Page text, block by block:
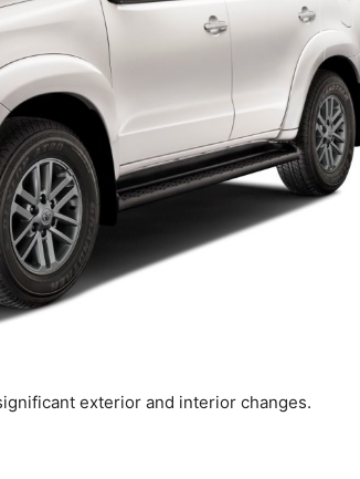
exterior and interior changes.